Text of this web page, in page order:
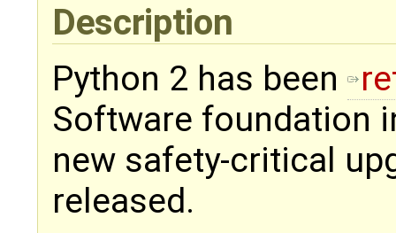
Description
Python 2 has been
Software foundation
new safety-critical
released.